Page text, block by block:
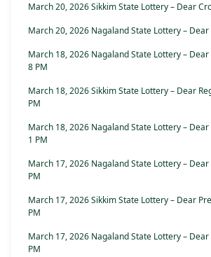
March 20, 2026 Sikkim State Lottery – Dear
March 20, 2026 Nagaland State Lottery – Dear
March 18, 2026 Nagaland State Lottery –
8 PM
March 18, 2026 Sikkim State Lottery – Dear
PM
March 18, 2026 Nagaland State Lottery –
1 PM
March 17, 2026 Nagaland State Lottery –
PM
March 17, 2026 Sikkim State Lottery – Dear
PM
March 17, 2026 Nagaland State Lottery – Dear
PM